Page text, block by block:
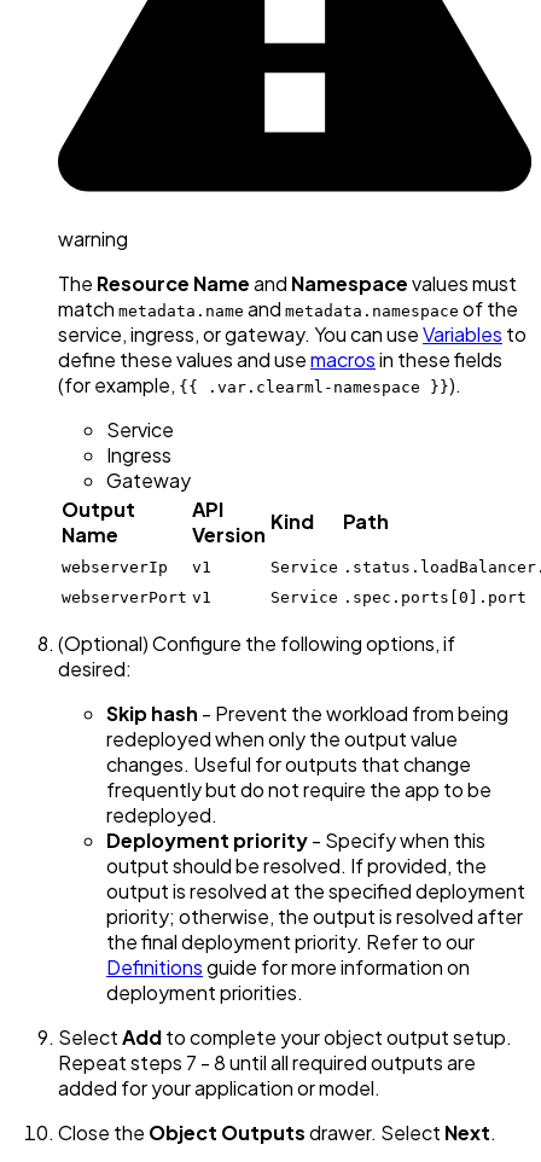
warning
The Resource Nameand Namespacevalues must
match metadata.name and metadata.namespace of the
service, ingress, or gateway. You can useVariables to
define these values and usemacrosin these fields
(for example, {{ .var.clearml-namespace }}).
Service
Ingress
Gateway
Output
Name
API
Version
Kind Path
webserverIp v1 Service
webserverPort v1 Service .spec.ports[0].port
(Optional) Configure the following options, if
desired:
Skip hash - Prevent the workload from being
redeployed when only the output value
changes. Useful for outputs that change
frequently but do not require the app to be
redeployed.
Deployment priority- Specify when this
output should be resolved. If provided, the
output is resolved at the specified deployment
priority; otherwise, the output is resolved after
the final deployment priority. Refer to our
Definitionsguide for more information on
deployment priorities.
SelectAddto complete your object output setup.
Repeat steps 7 - 8 until all required outputs are
added for your application or model.
Close the Object Outputsdrawer. Select Next.